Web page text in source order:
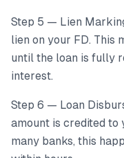
Step 5 — Lien
lien on your FD. This
until the loan is fully
interest.
Step 6 — Loan
amount is credited to
many banks, this